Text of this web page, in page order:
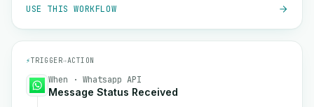
USE THIS WORKFLOW
⚡TRIGGER→ACTION
When · Whatsapp API
Message Status Received